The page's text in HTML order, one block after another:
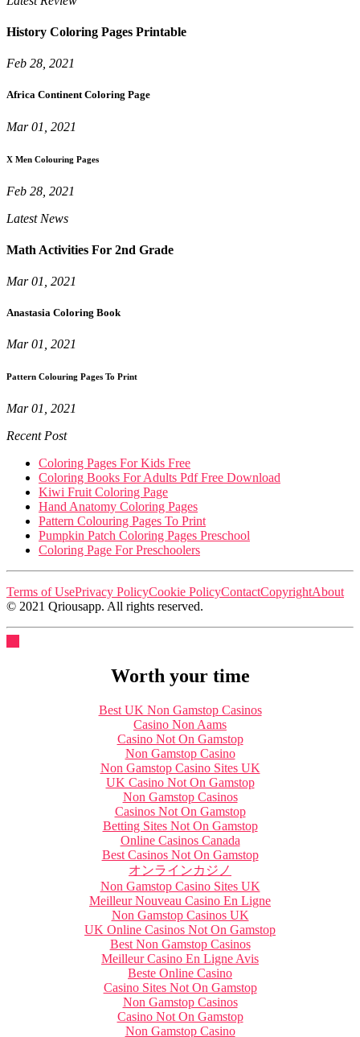
History Coloring Pages Printable
Feb 28, 2021
Africa Continent Coloring Page
Mar 01, 2021
X Men Colouring Pages
Feb 28, 2021
Latest News
Math Activities For 2nd Grade
Mar 01, 2021
Anastasia Coloring Book
Mar 01, 2021
Pattern Colouring Pages To Print
Mar 01, 2021
Recent Post
Coloring Pages For Kids Free
Coloring Books For Adults Pdf Free Download
Kiwi Fruit Coloring Page
Hand Anatomy Coloring Pages
Pattern Colouring Pages To Print
Pumpkin Patch Coloring Pages Preschool
Coloring Page For Preschoolers
Terms of UsePrivacy PolicyCookie PolicyContactCopyrightAbout
© 2021 Qriousapp. All rights reserved.
Worth your time
Best UK Non Gamstop Casinos
Casino Non Aams
Casino Not On Gamstop
Non Gamstop Casino
Non Gamstop Casino Sites UK
UK Casino Not On Gamstop
Non Gamstop Casinos
Casinos Not On Gamstop
Betting Sites Not On Gamstop
Online Casinos Canada
Best Casinos Not On Gamstop
オンラインカジノ
Non Gamstop Casino Sites UK
Meilleur Nouveau Casino En Ligne
Non Gamstop Casinos UK
UK Online Casinos Not On Gamstop
Best Non Gamstop Casinos
Meilleur Casino En Ligne Avis
Beste Online Casino
Casino Sites Not On Gamstop
Non Gamstop Casinos
Casino Not On Gamstop
Non Gamstop Casino